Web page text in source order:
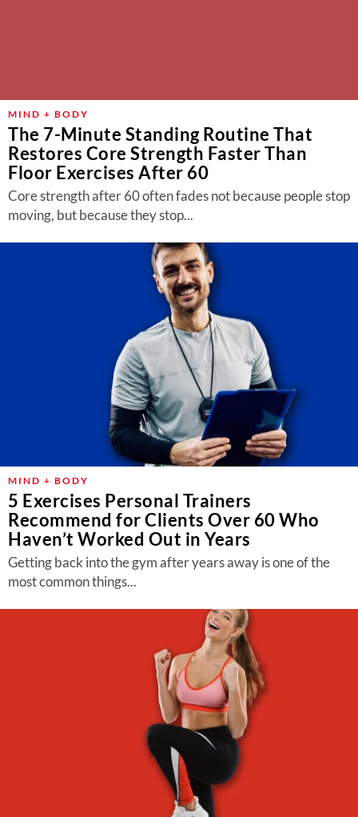
MIND + BODY
The 7-Minute Standing Routine That
Restores Core Strength Faster Than
Floor Exercises After 60
Core strength after 60 often fades not because people stop
moving, but because they stop...
MIND + BODY
5 Exercises Personal Trainers
Recommend for Clients Over 60 Who
Haven’t Worked Out in Years
Getting back into the gym after years away is one of the
most common things...